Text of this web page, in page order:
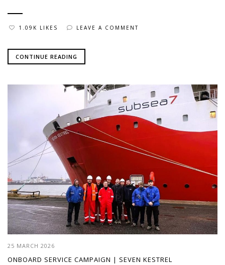
1.09K LIKES LEAVE A COMMENT
CONTINUE READING
25 MARCH 2026
ONBOARD SERVICE CAMPAIGN | SEVEN KESTREL